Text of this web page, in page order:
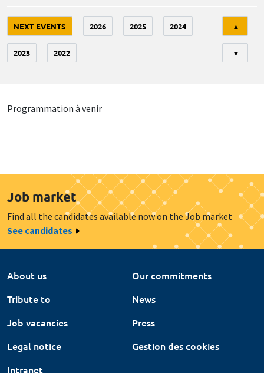
NEXT EVENTS 2026 2025 2024
2023 2022
▲
▼
Programmation à venir
Job market
Find all the candidates available now on the Job market
See candidates
About us
Our commitments
Tribute to
News
Job vacancies
Press
Legal notice
Gestion des cookies
Intranet